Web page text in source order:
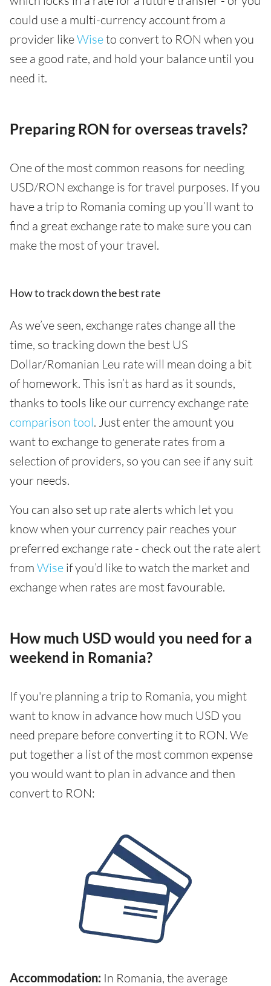
could use a multi-currency account from a
provider likeWiseto convert to RON when you
see a good rate, and hold your balance until you
need it.
Preparing RON for overseas travels?
One of the most common reasons for needing
USD/RON exchange is for travel purposes. If you
have a trip to Romania coming up you’ll want to
find a great exchange rate to make sure you can
make the most of your travel.
How to track down the best rate
As we’ve seen, exchange rates change all the
time, so tracking down the best US
Dollar/Romanian Leu rate will mean doing a bit
of homework. This isn’t as hard as it sounds,
thanks to tools like our currency exchange rate
comparison tool. Just enter the amount you
want to exchange to generate rates from a
selection of providers, so you can see if any suit
your needs.
You can also set up rate alerts which let you
know when your currency pair reaches your
preferred exchange rate - check out the rate alert
from Wise if you’d like to watch the market and
exchange when rates are most favourable.
How much USD would you need for a
weekend in Romania?
If you're planning a trip to Romania, you might
want to know in advance how much USD you
need prepare before converting it to RON. We
put together a list of the most common expense
you would want to plan in advance and then
convert to RON:
Accommodation: In Romania, the average